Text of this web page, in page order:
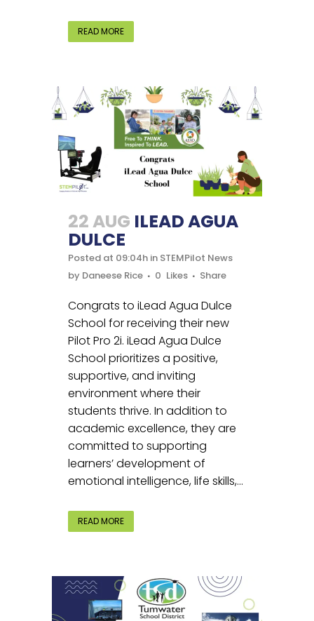
READ MORE
22 AUG ILEAD AGUA
DULCE
Posted at 09:04h in STEMPilot News
by Daneese Rice 0 Likes Share
Congrats to iLead Agua Dulce
School for receiving their new
Pilot Pro 2i. iLead Agua Dulce
School prioritizes a positive,
supportive, and inviting
environment where their
students thrive. In addition to
academic excellence, they are
committed to supporting
learners’ development of
emotional intelligence, life skills,...
READ MORE